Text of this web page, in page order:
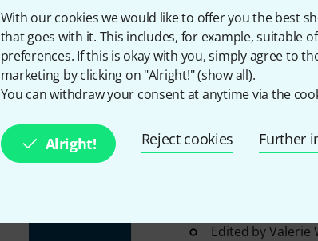
With our cookies we would like to offer you the best
that goes with it. This includes, for example, suitable
preferences. If this is okay with you, simply agree to
marketing by clicking on "Alright!" (show all).
You can withdraw your consent at anytime via the
Alright! Reject cookies Further
From Op. 47,
Violoncell"
Edited by George
In stock
Bärenreiter Lindley
Edited by Valerie